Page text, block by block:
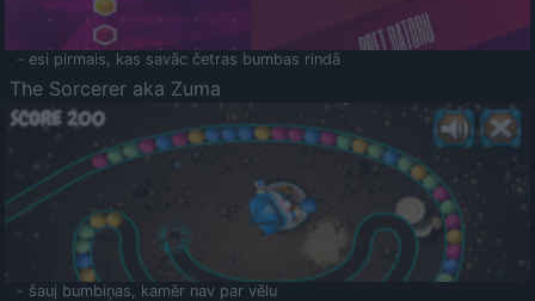
- esi pirmais, kas savāc četras bumbas rindā
The Sorcerer aka Zuma
- šauj bumbiņas, kamēr nav par vēlu